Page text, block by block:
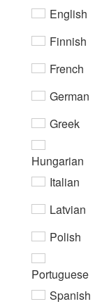
English
Finnish
French
German
Greek
Hungarian
Italian
Latvian
Polish
Portuguese
Spanish